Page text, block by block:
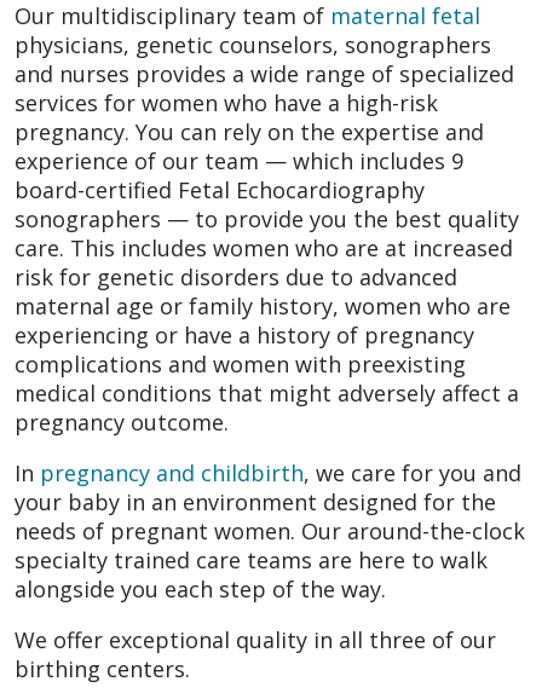
Our multidisciplinary team of maternal fetal
physicians, genetic counselors, sonographers
and nurses provides a wide range of specialized
services for women who have a high-risk
pregnancy. You can rely on the expertise and
experience of our team — which includes 9
board-certified Fetal Echocardiography
sonographers — to provide you the best quality
care. This includes women who are at increased
risk for genetic disorders due to advanced
maternal age or family history, women who are
experiencing or have a history of pregnancy
complications and women with preexisting
medical conditions that might adversely affect a
pregnancy outcome.
In pregnancy and childbirth, we care for you and
your baby in an environment designed for the
needs of pregnant women. Our around-the-clock
specialty trained care teams are here to walk
alongside you each step of the way.
We offer exceptional quality in all three of our
birthing centers.